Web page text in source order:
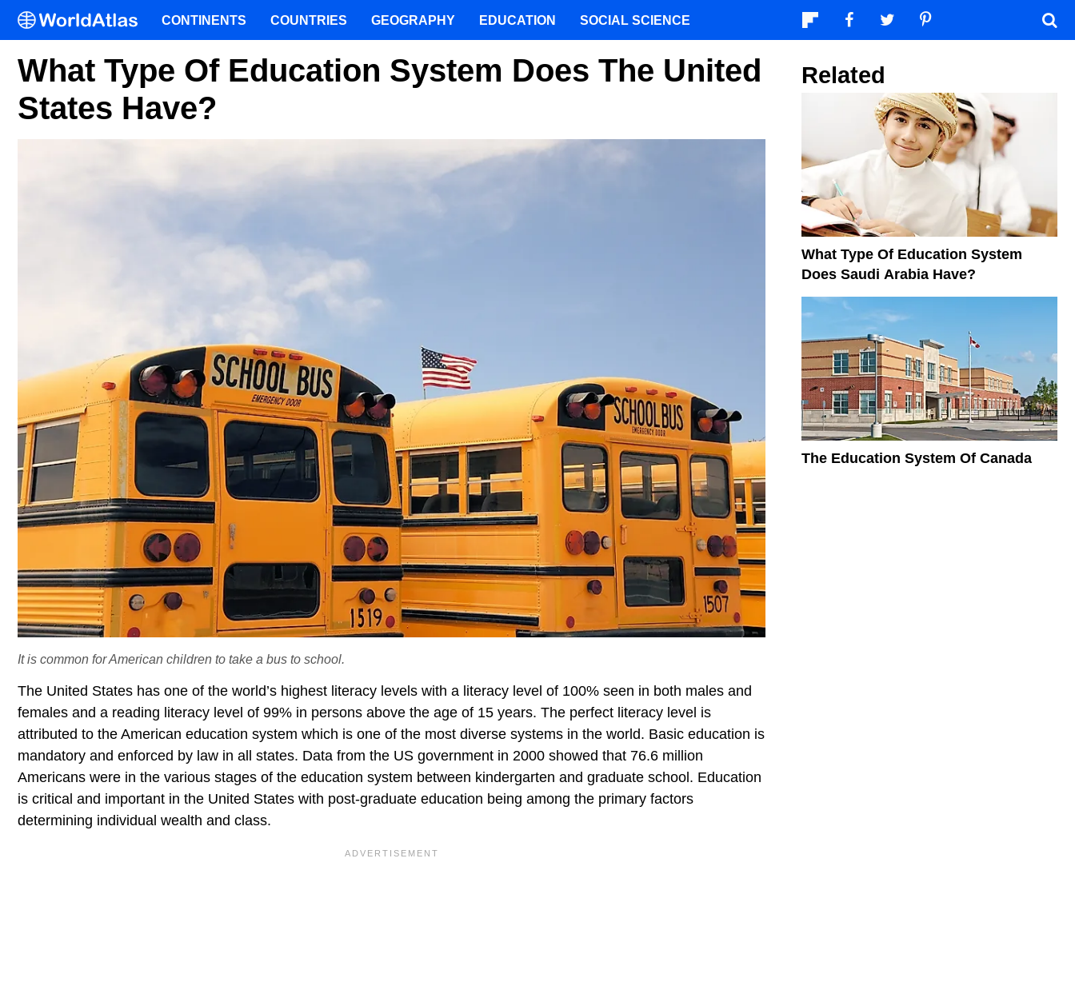
What Type Of Education System Does The United
States Have?
It is common for American children to take a bus to school.
The United States has one of the world’s highest literacy levels with a literacy level of 100% seen in both males and
females and a reading literacy level of 99% in persons above the age of 15 years. The perfect literacy level is
attributed to the American education system which is one of the most diverse systems in the world. Basic education is
mandatory and enforced by law in all states. Data from the US government in 2000 showed that 76.6 million
Americans were in the various stages of the education system between kindergarten and graduate school. Education
is critical and important in the United States with post-graduate education being among the primary factors
determining individual wealth and class.
Related
What Type Of Education System
Does Saudi Arabia Have?
The Education System Of Canada
CONTINENTS COUNTRIES GEOGRAPHY EDUCATION SOCIAL SCIENCE